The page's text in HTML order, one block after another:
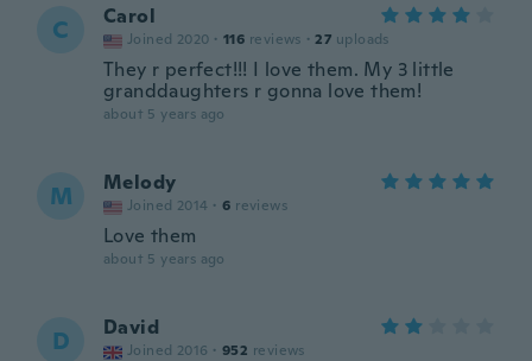
C Carol
Joined 2020 · 116 reviews · 27 uploads
They r perfect!!! I love them. My 3 little
granddaughters r gonna love them!
about 5 years ago
M Melody
Joined 2014 · 6 reviews
Love them
about 5 years ago
D David
Joined 2016 · 952 reviews